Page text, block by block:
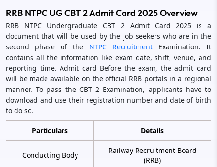
RRB NTPC UG CBT 2 Admit Card 2025 Overview
RRB NTPC Undergraduate CBT 2 Admit Card 2025 is a
document that will be used by the job seekers who are in the
second phase of the NTPC Recruitment Examination. It
contains all the information like exam date, shift, venue, and
reporting time. Admit card Before the exam, the admit card
will be made available on the official RRB portals in a regional
manner. To pass the CBT 2 Examination, applicants have to
download and use their registration number and date of birth
to do so.
Particulars Details
Conducting Body
Railway Recruitment Board
(RRB)